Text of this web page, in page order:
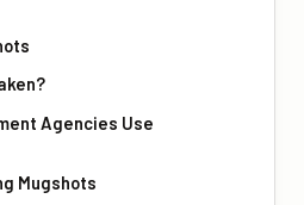
Agencies Use
Mugshots